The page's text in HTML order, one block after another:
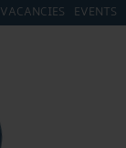
VACANCIES EVENTS